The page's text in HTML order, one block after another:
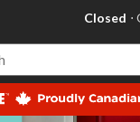
your
store
Leduc,
AB,
currently
Closed,
Closed